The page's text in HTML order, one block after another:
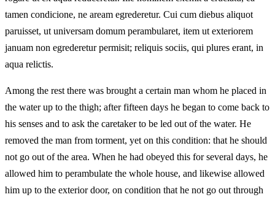
tamen condicione, ne aream egrederetur. Cui cum diebus aliquot
paruisset, ut universam domum perambularet, item ut exteriorem
januam non egrederetur permisit; reliquis sociis, qui plures erant, in
aqua relictis.
Among the rest there was brought a certain man whom he placed in
the water up to the thigh; after fifteen days he began to come back to
his senses and to ask the caretaker to be led out of the water. He
removed the man from torment, yet on this condition: that he should
not go out of the area. When he had obeyed this for several days, he
allowed him to perambulate the whole house, and likewise allowed
him up to the exterior door, on condition that he not go out through